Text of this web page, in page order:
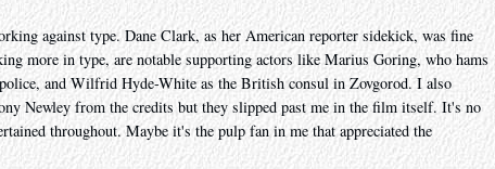
against type. Dane Clark, as her American reporter sidekick, was fine
more in type, are notable supporting actors like Marius Goring, who hams
and Wilfrid Hyde-White as the British consul in Zovgorod. I also
Newley from the credits but they slipped past me in the film itself. It's no
throughout. Maybe it's the pulp fan in me that appreciated the